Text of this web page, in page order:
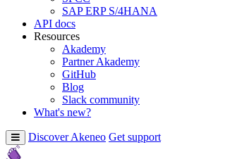
SAP ERP S/4HANA
API docs
Resources
Akademy
Partner Akademy
GitHub
Blog
Slack community
What's new?
Discover Akeneo Get support